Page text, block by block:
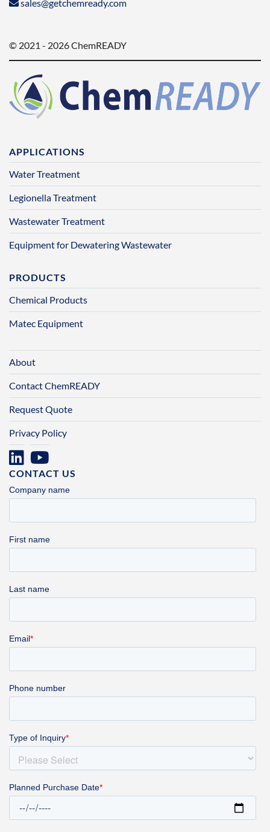
sales@getchemready.com
© 2021 - 2026 ChemREADY
APPLICATIONS
Water Treatment
Legionella Treatment
Wastewater Treatment
Equipment for Dewatering Wastewater
PRODUCTS
Chemical Products
Matec Equipment
About
Contact ChemREADY
Request Quote
Privacy Policy
CONTACT US